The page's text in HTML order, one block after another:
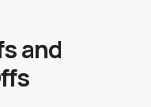
and